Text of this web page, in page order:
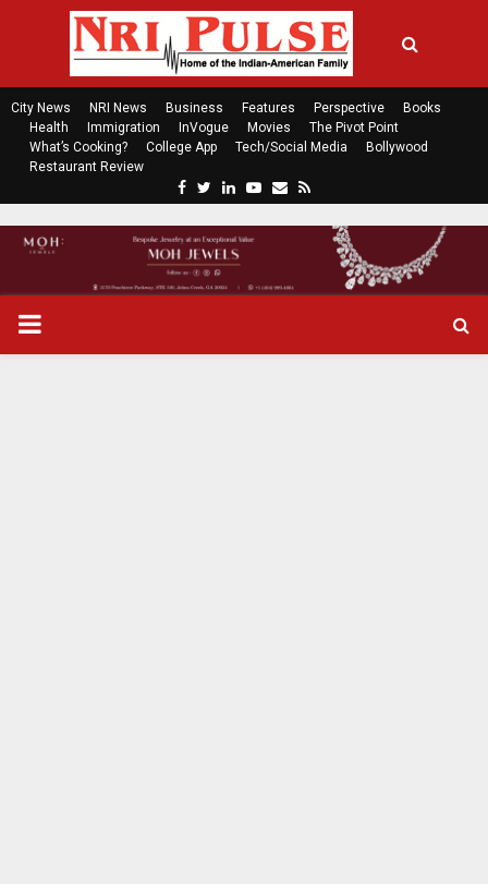
City News NRI News Business Features Perspective
Books
Health
Immigration InVogue Movies
The Pivot Point
What’s Cooking?
College App Tech/Social Media
Bollywood
Restaurant Review
c
e
b
t
t
n
k
P